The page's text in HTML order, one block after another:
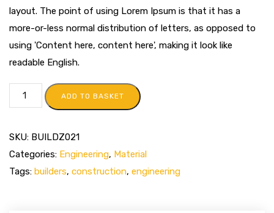
layout. The point of using Lorem Ipsum is that it has a
more-or-less normal distribution of letters, as opposed to
using 'Content here, content here', making it look like
readable English.
ADD TO BASKET
SKU: BUILDZ021
Categories: Engineering, Material
Tags: builders, construction, engineering